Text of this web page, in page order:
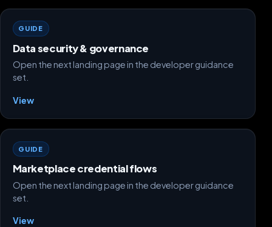
GUIDE
Data security & governance
Open the next landing page in the developer guidance
set.
View
GUIDE
Marketplace credential flows
Open the next landing page in the developer guidance
set.
View